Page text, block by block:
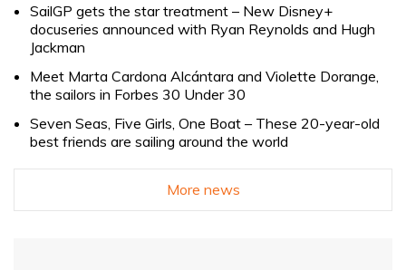
SailGP gets the star treatment – New Disney+
docuseries announced with Ryan Reynolds and Hugh
Jackman
Meet Marta Cardona Alcántara and Violette Dorange,
the sailors in Forbes 30 Under 30
Seven Seas, Five Girls, One Boat – These 20-year-old
best friends are sailing around the world
More news